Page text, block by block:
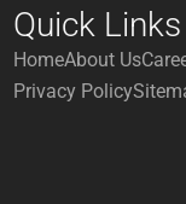
Quick Links
HomeAbout Us
Privacy Policy